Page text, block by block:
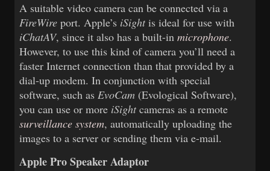
A suitable video camera can be connected via a
FireWire port. Apple’s iSightis ideal for use with
iChatAV, since it also has a built-inmicrophone.
However, to use this kind of camera you’ll need a
faster Internet connection than that provided by a
dial-up modem. In conjunction with special
software, such asEvoCam (Evological Software),
you can use or more iSightcameras as a remote
surveillance system, automatically uploading the
images to a server or sending them via e-mail.
Apple Pro Speaker Adaptor